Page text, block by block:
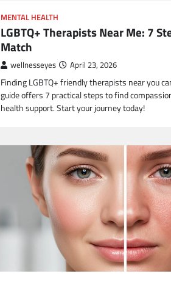
MENTAL HEALTH
LGBTQ+ Therapists Near Me: 7
Match
wellnesseyes April 23, 2026
Finding LGBTQ+ friendly therapists near you
guide offers 7 practical steps to find
health support. Start your journey today!